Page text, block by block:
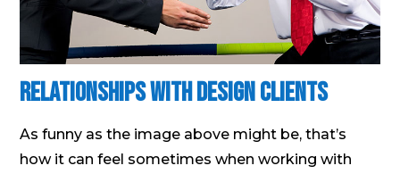
Relationships With Design Clients
As funny as the image above might be, that’s
how it can feel sometimes when working with